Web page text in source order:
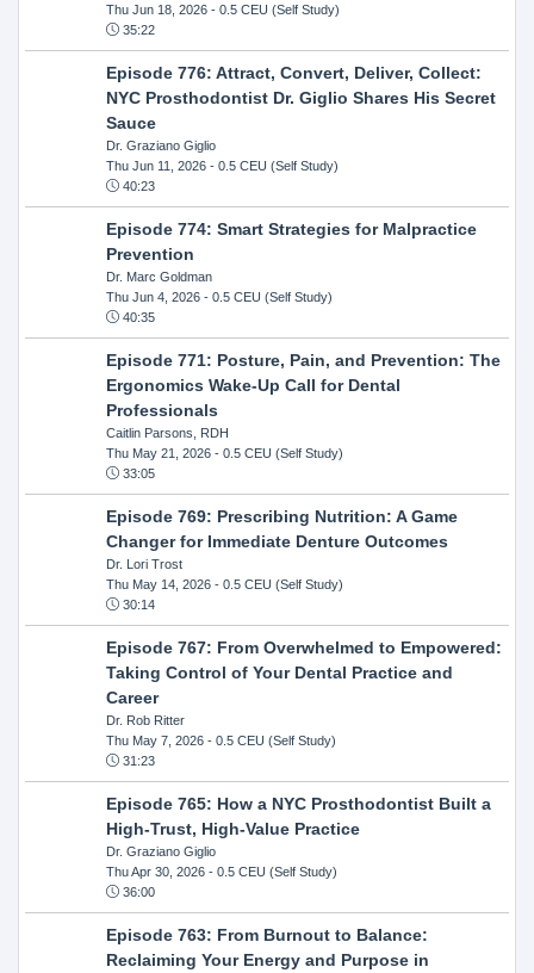
Thu Jun 18, 2026- 0.5 CEU (Self Study)
35:22
Episode 776: Attract, Convert, Deliver, Collect:
NYC Prosthodontist Dr. Giglio Shares His Secret
Sauce
Dr. Graziano Giglio
Thu Jun 11, 2026- 0.5 CEU (Self Study)
40:23
Episode 774: Smart Strategies for Malpractice
Prevention
Dr. Marc Goldman
Thu Jun 4, 2026- 0.5 CEU (Self Study)
40:35
Episode 771: Posture, Pain, and Prevention: The
Ergonomics Wake-Up Call for Dental
Professionals
Caitlin Parsons, RDH
Thu May 21, 2026- 0.5 CEU (Self Study)
33:05
Episode 769: Prescribing Nutrition: A Game
Changer for Immediate Denture Outcomes
Dr. Lori Trost
Thu May 14, 2026- 0.5 CEU (Self Study)
30:14
Episode 767: From Overwhelmed to Empowered:
Taking Control of Your Dental Practice and
Career
Dr. Rob Ritter
Thu May 7, 2026- 0.5 CEU (Self Study)
31:23
Episode 765: How a NYC Prosthodontist Built a
High-Trust, High-Value Practice
Dr. Graziano Giglio
Thu Apr 30, 2026- 0.5 CEU (Self Study)
36:00
Episode 763: From Burnout to Balance:
Reclaiming Your Energy and Purpose in